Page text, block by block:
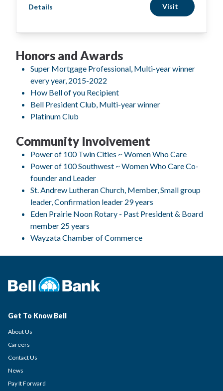
Details Visit
Honors and Awards
Super Mortgage Professional, Multi-year winner
every year, 2015-2022
How Bell of you Recipient
Bell President Club, Multi-year winner
Platinum Club
Community Involvement
Power of 100 Twin Cities ~ Women Who Care
Power of 100 Southwest ~ Women Who Care Co-
founder and Leader
St. Andrew Lutheran Church, Member, Small group
leader, Confirmation leader 29 years
Eden Prairie Noon Rotary - Past President & Board
member 25 years
Wayzata Chamber of Commerce
Get To Know Bell
About Us
Careers
Contact Us
News
Pay It Forward